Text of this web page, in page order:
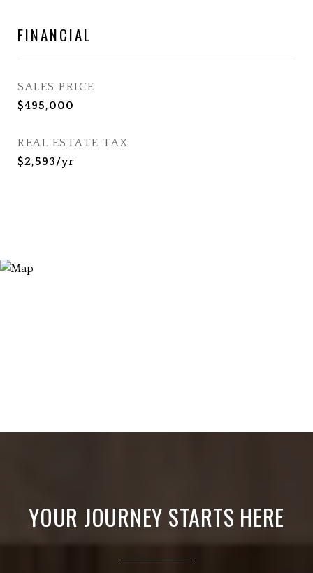
FINANCIAL
SALES PRICE
$495,000
REAL ESTATE TAX
$2,593/yr
YOUR JOURNEY STARTS HERE